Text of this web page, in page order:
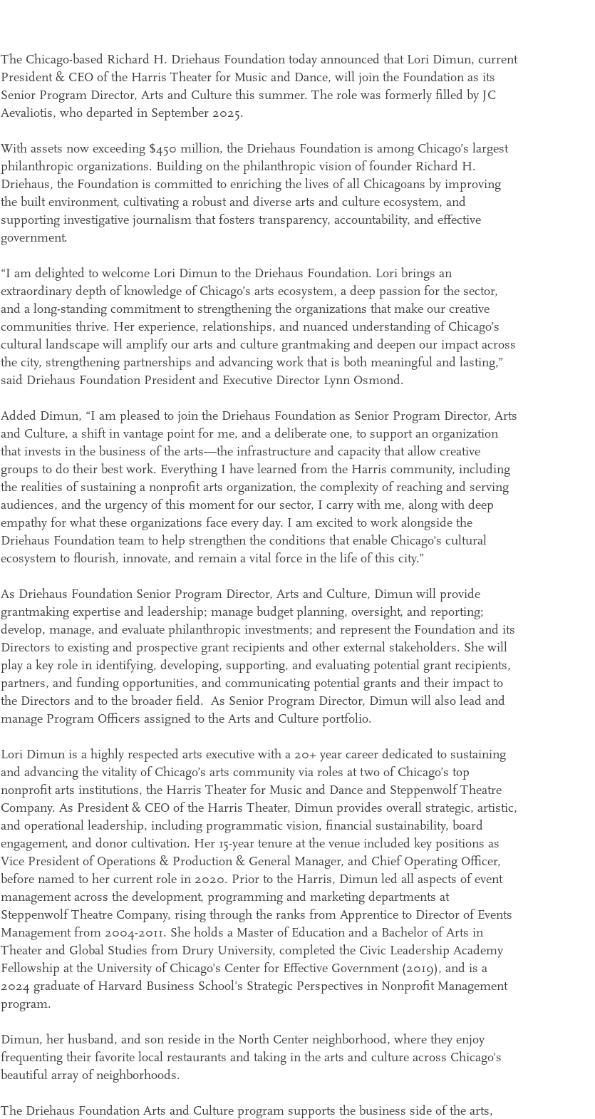
The Chicago-based Richard H. Driehaus Foundation today announced that Lori Dimun, current
President & CEO of the Harris Theater for Music and Dance, will join the Foundation as its
Senior Program Director, Arts and Culture this summer. The role was formerly filled by JC
Aevaliotis, who departed in September 2025.
With assets now exceeding $450 million, the Driehaus Foundation is among Chicago’s largest
philanthropic organizations. Building on the philanthropic vision of founder Richard H.
Driehaus, the Foundation is committed to enriching the lives of all Chicagoans by improving
the built environment, cultivating a robust and diverse arts and culture ecosystem, and
supporting investigative journalism that fosters transparency, accountability, and effective
government.
“I am delighted to welcome Lori Dimun to the Driehaus Foundation. Lori brings an
extraordinary depth of knowledge of Chicago’s arts ecosystem, a deep passion for the sector,
and a long-standing commitment to strengthening the organizations that make our creative
communities thrive. Her experience, relationships, and nuanced understanding of Chicago’s
cultural landscape will amplify our arts and culture grantmaking and deepen our impact across
the city, strengthening partnerships and advancing work that is both meaningful and lasting,”
said Driehaus Foundation President and Executive Director Lynn Osmond.
Added Dimun, “I am pleased to join the Driehaus Foundation as Senior Program Director, Arts
and Culture, a shift in vantage point for me, and a deliberate one, to support an organization
that invests in the business of the arts—the infrastructure and capacity that allow creative
groups to do their best work. Everything I have learned from the Harris community, including
the realities of sustaining a nonprofit arts organization, the complexity of reaching and serving
audiences, and the urgency of this moment for our sector, I carry with me, along with deep
empathy for what these organizations face every day. I am excited to work alongside the
Driehaus Foundation team to help strengthen the conditions that enable Chicago's cultural
ecosystem to flourish, innovate, and remain a vital force in the life of this city.”
As Driehaus Foundation Senior Program Director, Arts and Culture, Dimun will provide
grantmaking expertise and leadership; manage budget planning, oversight, and reporting;
develop, manage, and evaluate philanthropic investments; and represent the Foundation and its
Directors to existing and prospective grant recipients and other external stakeholders. She will
play a key role in identifying, developing, supporting, and evaluating potential grant recipients,
partners, and funding opportunities, and communicating potential grants and their impact to
the Directors and to the broader field. As Senior Program Director, Dimun will also lead and
manage Program Officers assigned to the Arts and Culture portfolio.
Lori Dimun is a highly respected arts executive with a 20+ year career dedicated to sustaining
and advancing the vitality of Chicago’s arts community via roles at two of Chicago’s top
nonprofit arts institutions, the Harris Theater for Music and Dance and Steppenwolf Theatre
Company. As President & CEO of the Harris Theater, Dimun provides overall strategic, artistic,
and operational leadership, including programmatic vision, financial sustainability, board
engagement, and donor cultivation. Her 15-year tenure at the venue included key positions as
Vice President of Operations & Production & General Manager, and Chief Operating Officer,
before named to her current role in 2020. Prior to the Harris, Dimun led all aspects of event
management across the development, programming and marketing departments at
Steppenwolf Theatre Company, rising through the ranks from Apprentice to Director of Events
Management from 2004-2011. She holds a Master of Education and a Bachelor of Arts in
Theater and Global Studies from Drury University, completed the Civic Leadership Academy
Fellowship at the University of Chicago's Center for Effective Government (2019), and is a
2024 graduate of Harvard Business School's Strategic Perspectives in Nonprofit Management
program.
Dimun, her husband, and son reside in the North Center neighborhood, where they enjoy
frequenting their favorite local restaurants and taking in the arts and culture across Chicago's
beautiful array of neighborhoods.
The Driehaus Foundation Arts and Culture program supports the business side of the arts,